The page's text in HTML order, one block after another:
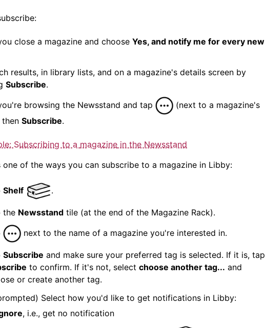
close a magazine and choose Yes, and notify me for every new
results, in library lists, and on a magazine's details screen by
Subscribe.
browsing the Newsstand and tap
(next to a magazine's
then Subscribe.
Subscribing to a magazine in the Newsstand
one of the ways you can subscribe to a magazine in Libby:
Shelf .
the Newsstand tile (at the end of the Magazine Rack).
next to the name of a magazine you're interested in.
Subscribe and make sure your preferred tag is selected. If it is, tap
to confirm. If it's not, select choose another tag... and
or create another tag.
Select how you'd like to get notifications in Libby:
, i.e., get no notification